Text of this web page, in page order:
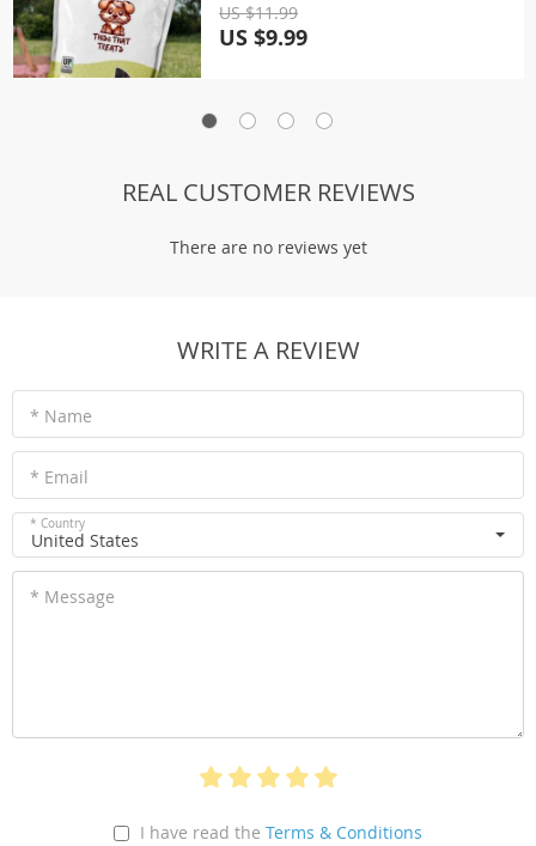
US $11.99
US $9.99
REAL CUSTOMER REVIEWS
There are no reviews yet
WRITE A REVIEW
* Name
* Email
* Country
United States
* Message
I have read the Terms & Conditions